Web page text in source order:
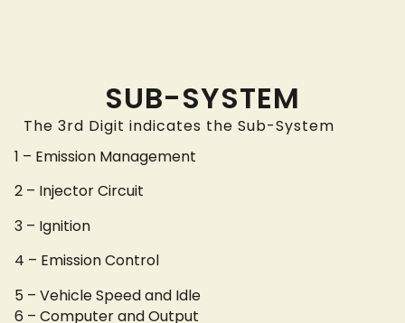
SUB-SYSTEM
The 3rd Digit indicates the Sub-System
1 – Emission Management
2 – Injector Circuit
3 – Ignition
4 – Emission Control
5 – Vehicle Speed and Idle
6 – Computer and Output